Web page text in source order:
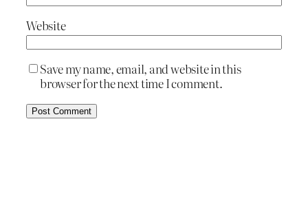
Website
Save my name, email, and website in this
browser for the next time I comment.